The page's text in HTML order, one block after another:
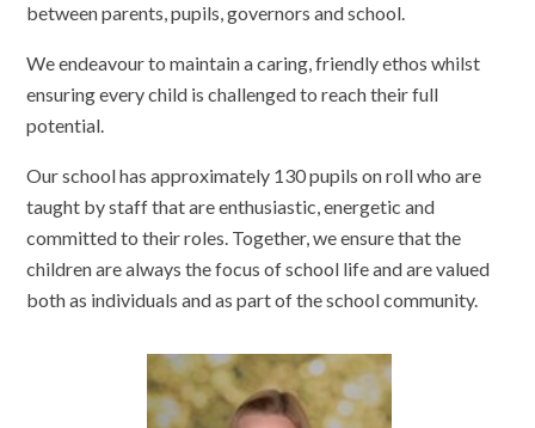
between parents, pupils, governors and school.
We endeavour to maintain a caring, friendly ethos whilst
ensuring every child is challenged to reach their full
potential.
Our school has approximately 130 pupils on roll who are
taught by staff that are enthusiastic, energetic and
committed to their roles. Together, we ensure that the
children are always the focus of school life and are valued
both as individuals and as part of the school community.